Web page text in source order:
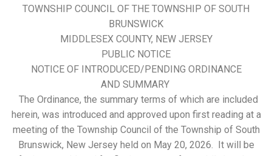
TOWNSHIP COUNCIL OF THE TOWNSHIP OF SOUTH
BRUNSWICK
MIDDLESEX COUNTY, NEW JERSEY
PUBLIC NOTICE
NOTICE OF INTRODUCED/PENDING ORDINANCE
AND SUMMARY
The Ordinance, the summary terms of which are included
herein, was introduced and approved upon first reading at a
meeting of the Township Council of the Township of South
Brunswick, New Jersey held on May 20, 2026. It will be